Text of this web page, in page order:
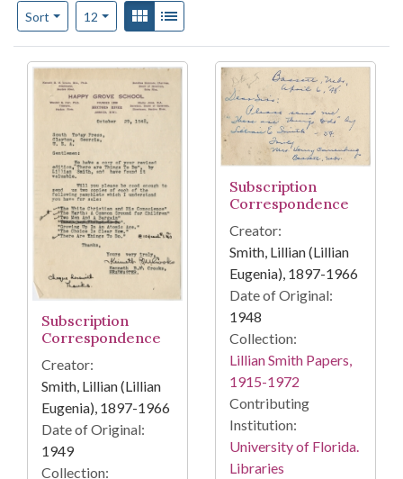
Sort
Number of results to display per page
12per pageView results as:
Gallery
Search Results
Subscription
Correspondence
Creator:
Smith, Lillian (Lillian
Eugenia), 1897-1966
Date of Original:
1949
Collection:
Subscription
Correspondence
Creator:
Smith, Lillian (Lillian
Eugenia), 1897-1966
Date of Original:
1948
Collection:
Lillian Smith Papers,
1915-1972
Contributing
Institution:
University of Florida.
Libraries